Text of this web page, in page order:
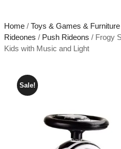
Home/ Toys & Games & Furniture
Rideones / Push Rideons / Frogy
Kids with Music and Light
Sale!